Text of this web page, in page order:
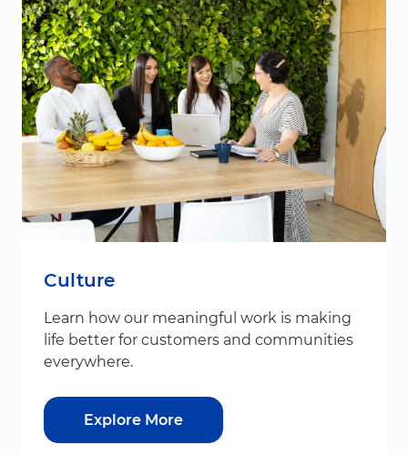
Culture
Learn how our meaningful work is making
life better for customers and communities
everywhere.
Explore More